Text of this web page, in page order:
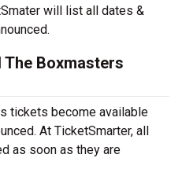
will list all dates &
The Boxmasters
tickets become available
At TicketSmarter, all
as soon as they are